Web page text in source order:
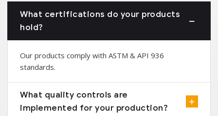
What certifications do your products
hold?
Our products comply with ASTM & API 936
standards.
What quality controls are
implemented for your production?